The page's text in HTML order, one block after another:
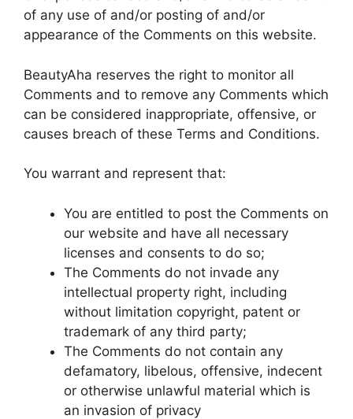
of any use of and/or posting of and/or
appearance of the Comments on this website.
BeautyAha reserves the right to monitor all
Comments and to remove any Comments which
can be considered inappropriate, offensive, or
causes breach of these Terms and Conditions.
You warrant and represent that:
You are entitled to post the Comments on
our website and have all necessary
licenses and consents to do so;
The Comments do not invade any
intellectual property right, including
without limitation copyright, patent or
trademark of any third party;
The Comments do not contain any
defamatory, libelous, offensive, indecent
or otherwise unlawful material which is
an invasion of privacy